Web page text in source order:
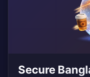
Secure